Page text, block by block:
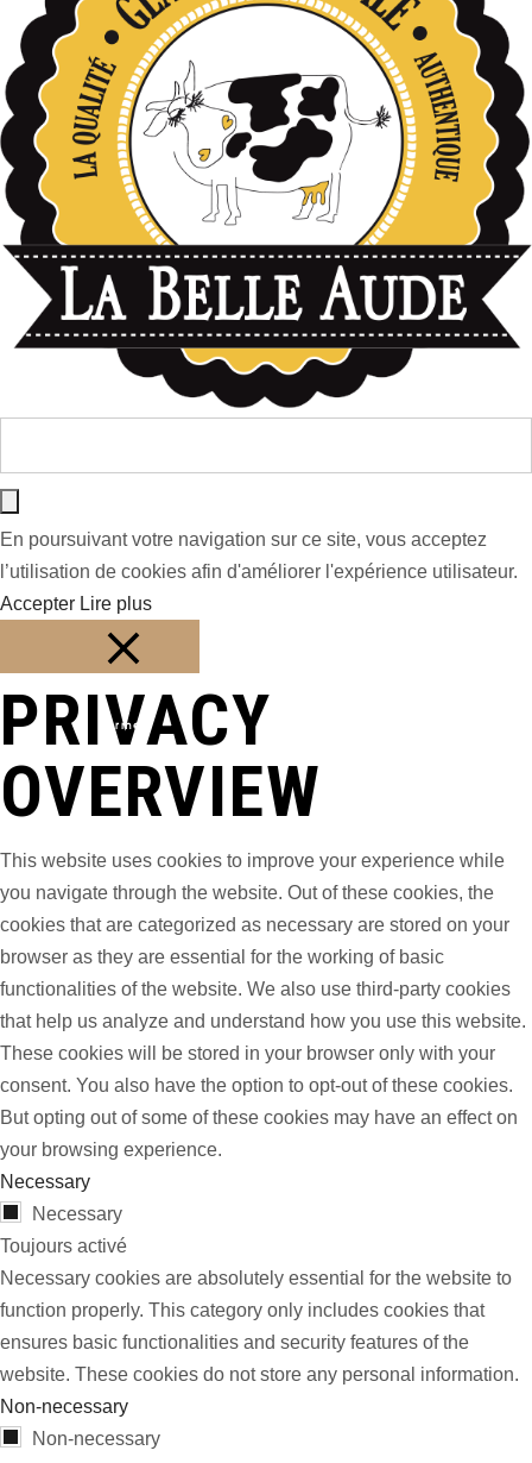
En poursuivant votre navigation sur ce site, vous acceptez
l’utilisation de cookies afin d'améliorer l'expérience utilisateur.
Accepter Lire plus
Fermer
PRIVACY
OVERVIEW
This website uses cookies to improve your experience while
you navigate through the website. Out of these cookies, the
cookies that are categorized as necessary are stored on your
browser as they are essential for the working of basic
functionalities of the website. We also use third-party cookies
that help us analyze and understand how you use this website.
These cookies will be stored in your browser only with your
consent. You also have the option to opt-out of these cookies.
But opting out of some of these cookies may have an effect on
your browsing experience.
Necessary
Necessary
Toujours activé
Necessary cookies are absolutely essential for the website to
function properly. This category only includes cookies that
ensures basic functionalities and security features of the
website. These cookies do not store any personal information.
Non-necessary
Non-necessary